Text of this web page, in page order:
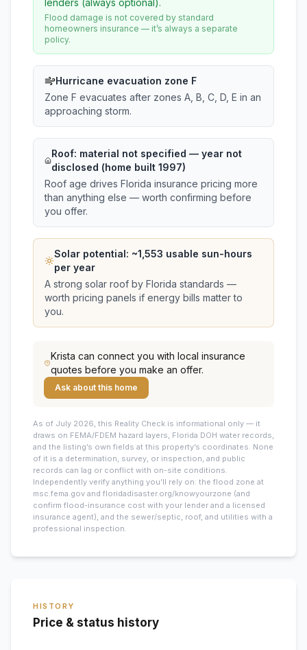
lenders (always optional).
Flood damage is not covered by standard
homeowners insurance — it’s always a separate
policy.
Hurricane evacuation zone F
Zone F evacuates after zones A, B, C, D, E in an
approaching storm.
Roof: material not specified — year not
disclosed (home built 1997)
Roof age drives Florida insurance pricing more
than anything else — worth confirming before
you offer.
Solar potential: ~1,553 usable sun-hours
per year
A strong solar roof by Florida standards —
worth pricing panels if energy bills matter to
you.
Krista can connect you with local insurance
quotes before you make an offer.
Ask about this home
As of July 2026, this Reality Check is informational only — it
draws on FEMA/FDEM hazard layers, Florida DOH water records,
and the listing’s own fields at this property’s coordinates. None
of it is a determination, survey, or inspection, and public
records can lag or conflict with on-site conditions.
Independently verify anything you’ll rely on: the flood zone at
msc.fema.gov and floridadisaster.org/knowyourzone (and
confirm flood-insurance cost with your lender and a licensed
insurance agent), and the sewer/septic, roof, and utilities with a
professional inspection.
HISTORY
Price & status history